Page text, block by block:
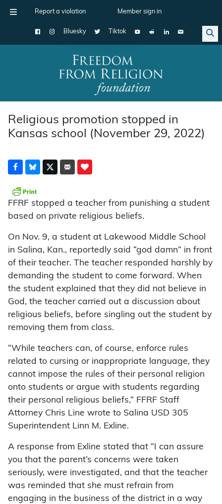
Report a violation Member sign in
Bluesky Tiktok
Main Navigation
Religious promotion stopped in
Kansas school (November 29, 2022)
FFRF stopped a teacher from punishing a student
based on private religious beliefs.
On Nov. 9, a student at Lakewood Middle School
in Salina, Kan., reportedly said “god damn” in front
of their teacher. The teacher responded harshly by
demanding the student to come forward. When
the student explained that they did not believe in
God, the teacher carried out a discussion about
religious beliefs, before singling out the student by
removing them from class.
“While teachers can, of course, enforce rules
related to cursing or inappropriate language, they
cannot impose the rules of their personal religion
onto students or argue with students regarding
their personal religious beliefs,” FFRF Staff
Attorney Chris Line wrote to Salina USD 305
Superintendent Linn M. Exline.
A response from Exline stated that “I can assure
you that the parent’s concerns were taken
seriously, were investigated, and that the teacher
was reminded that she must refrain from
engaging in the business of the district in a way